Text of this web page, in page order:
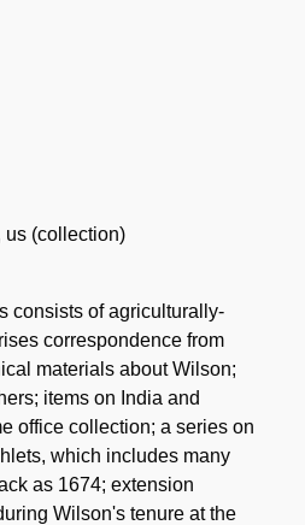
us (collection)
consists of agriculturally-
correspondence from
materials about Wilson;
items on India and
office collection; a series on
which includes many
as 1674; extension
Wilson's tenure at the